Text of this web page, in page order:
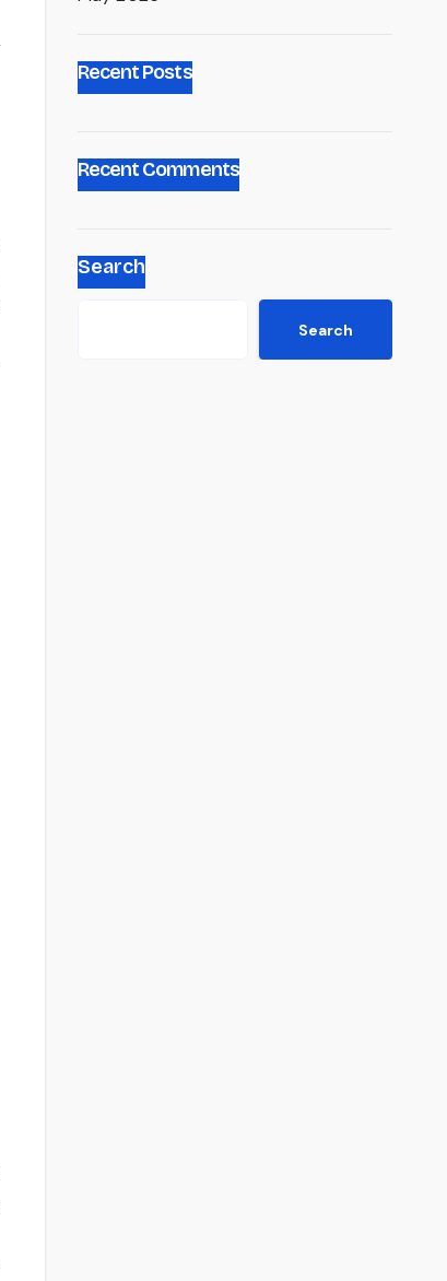
Recent Posts
Recent Comments
Search
Search